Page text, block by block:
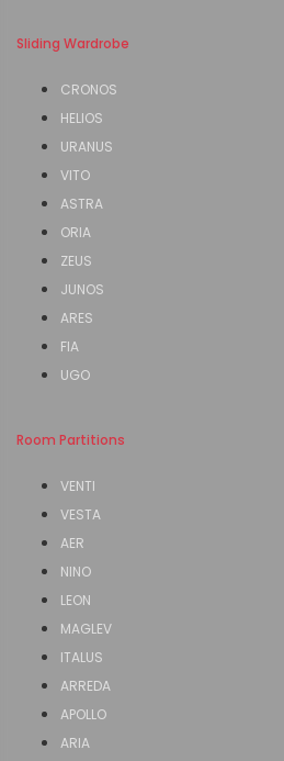
Sliding Wardrobe
CRONOS
HELIOS
URANUS
VITO
ASTRA
ORIA
ZEUS
JUNOS
ARES
FIA
UGO
Room Partitions
VENTI
VESTA
AER
NINO
LEON
MAGLEV
ITALUS
ARREDA
APOLLO
ARIA